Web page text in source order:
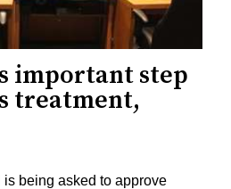
important step
treatment,
being asked to approve